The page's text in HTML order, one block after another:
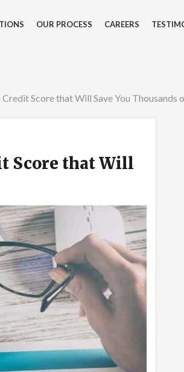
OUR PROCESS CAREERS
Score that Will Save You Thousands
Score that Will